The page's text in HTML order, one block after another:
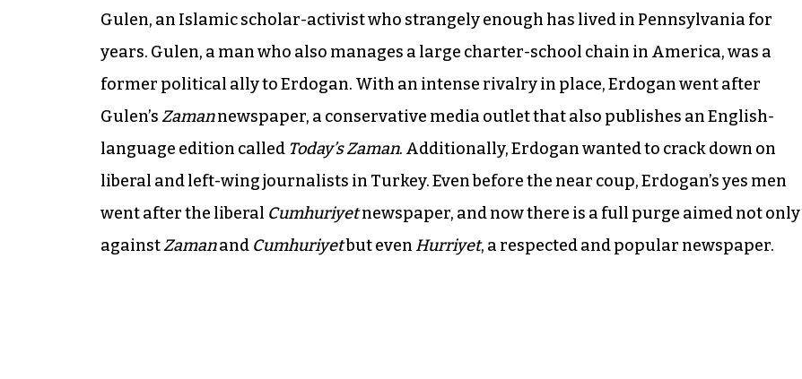
Gulen, an Islamic scholar-activist who strangely enough has lived in Pennsylvania for
years. Gulen, a man who also manages a large charter-school chain in America, was a
former political ally to Erdogan. With an intense rivalry in place, Erdogan went after
Gulen’sZamannewspaper, a conservative media outlet that also publishes an English-
language edition called Today’s Zaman. Additionally, Erdogan wanted to crack down on
liberal and left-wing journalists in Turkey. Even before the near coup, Erdogan’s yes men
went after the liberal Cumhuriyetnewspaper, and now there is a full purge aimed not only
againstZamanand Cumhuriyetbut even Hurriyet, a respected and popular newspaper.